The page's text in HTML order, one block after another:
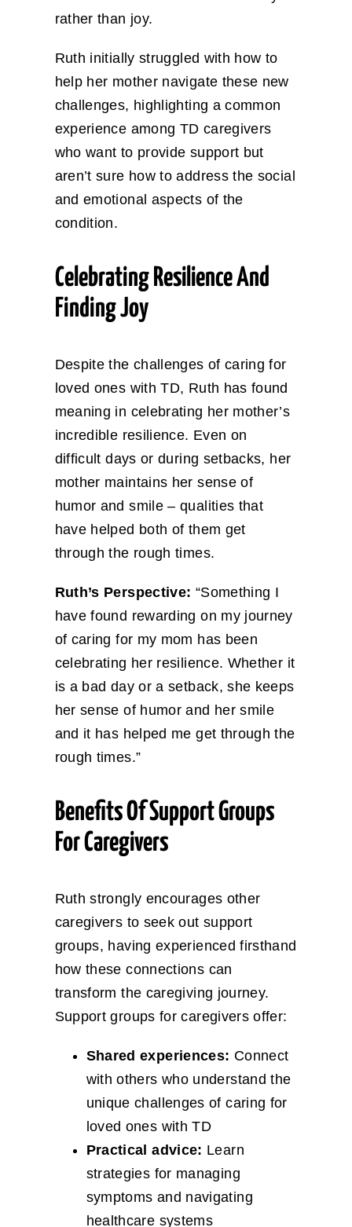
rather than joy.
Ruth initially struggled with how to
help her mother navigate these new
challenges, highlighting a common
experience among TD caregivers
who want to provide support but
aren’t sure how to address the social
and emotional aspects of the
condition.
Celebrating Resilience And
Finding Joy
Despite the challenges of caring for
loved ones with TD, Ruth has found
meaning in celebrating her mother’s
incredible resilience. Even on
difficult days or during setbacks, her
mother maintains her sense of
humor and smile – qualities that
have helped both of them get
through the rough times.
Ruth’s Perspective: “Something I
have found rewarding on my journey
of caring for my mom has been
celebrating her resilience. Whether it
is a bad day or a setback, she keeps
her sense of humor and her smile
and it has helped me get through the
rough times.”
Benefits Of Support Groups
For Caregivers
Ruth strongly encourages other
caregivers to seek out support
groups, having experienced firsthand
how these connections can
transform the caregiving journey.
Support groups for caregivers offer:
Shared experiences: Connect
with others who understand the
unique challenges of caring for
loved ones with TD
Practical advice: Learn
strategies for managing
symptoms and navigating
healthcare systems